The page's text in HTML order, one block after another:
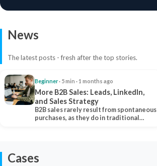
News
The latest posts - fresh after the top stories.
Beginner· 5 min · 1 months ago
More B2B Sales: Leads, LinkedIn,
and Sales Strategy
B2B sales rarely result from spontaneous
purchases, as they do in traditional…
Cases